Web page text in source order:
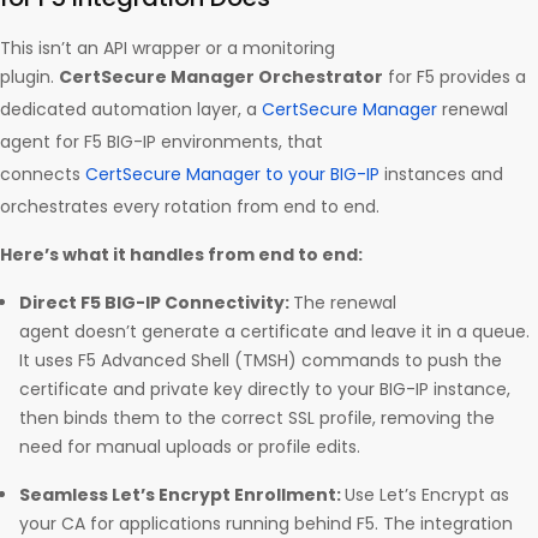
This isn’t an API wrapper or a monitoring
plugin. CertSecure Manager Orchestrator for F5 provides a
dedicated automation layer, a CertSecure Manager renewal
agent for F5 BIG-IP environments, that
connects CertSecure Manager to your BIG-IP instances and
orchestrates every rotation from end to end.
Here’s what it handles from end to end:
Direct F5 BIG-IP Connectivity: The renewal
agent doesn’t generate a certificate and leave it in a queue.
It uses F5 Advanced Shell (TMSH) commands to push the
certificate and private key directly to your BIG-IP instance,
then binds them to the correct SSL profile, removing the
need for manual uploads or profile edits.
Seamless Let’s Encrypt Enrollment:Use Let’s Encrypt as
your CA for applications running behind F5. The integration